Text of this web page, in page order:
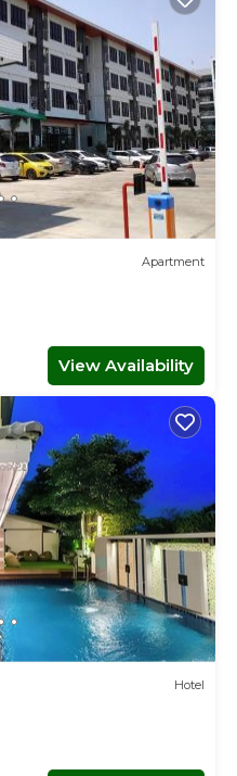
Apartment
View Availability
Hotel